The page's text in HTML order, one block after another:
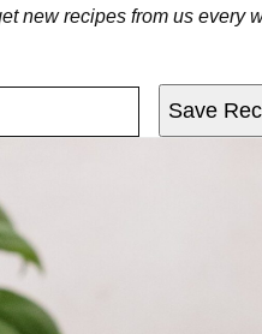
new recipes from us every
Save